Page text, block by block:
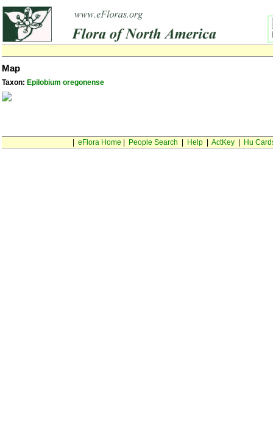
Map
Taxon: Epilobium oregonense
eFlora Home People Search Help| ActKey| Hu